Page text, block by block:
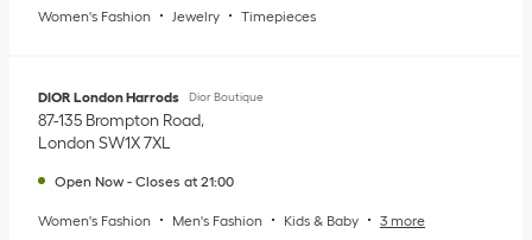
Women's Fashion Jewelry Timepieces
DIOR London Harrods Dior Boutique
87-135 Brompton Road
LondonSW1X 7XL
Open Now - Closes at 21:00
Women's Fashion Men's Fashion Kids & Baby 3 more